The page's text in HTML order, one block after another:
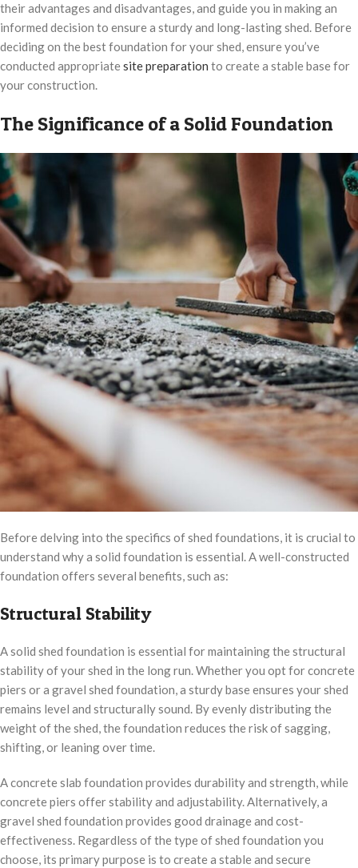
their advantages and disadvantages, and guide you in making an
informed decision to ensure a sturdy and long-lasting shed. Before
deciding on the best foundation for your shed, ensure you’ve
conducted appropriatesite preparation to create a stable base for
your construction.
The Significance of a Solid Foundation
Before delving into the specifics of shed foundations, it is crucial to
understand why a solid foundation is essential. A well-constructed
foundation offers several benefits, such as:
Structural Stability
A solid shed foundation is essential for maintaining the structural
stability of your shed in the long run. Whether you opt for concrete
piers or a gravel shed foundation, a sturdy base ensures your shed
remains level and structurally sound. By evenly distributing the
weight of the shed, the foundation reduces the risk of sagging,
shifting, or leaning over time.
A concrete slab foundation provides durability and strength, while
concrete piers offer stability and adjustability. Alternatively, a
gravel shed foundation provides good drainage and cost-
effectiveness. Regardless of the type of shed foundation you
choose, its primary purpose is to create a stable and secure